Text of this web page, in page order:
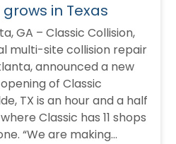
in Texas
GA – Classic Collision,
multi-site collision repair
announced a new
of Classic
TX is an hour and a half
Classic has 11 shops
“We are making…